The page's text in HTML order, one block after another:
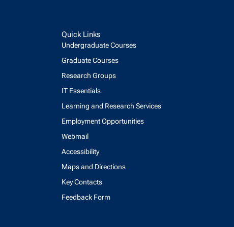
Quick Links
Undergraduate Courses
Graduate Courses
Research Groups
IT Essentials
Learning and Research Services
Employment Opportunities
Webmail
Accessibility
Maps and Directions
Key Contacts
Feedback Form